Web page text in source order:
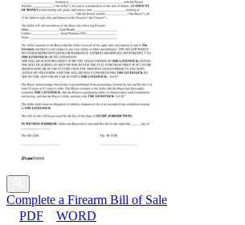
Complete a Firearm Bill of Sale
PDF
WORD